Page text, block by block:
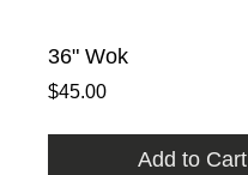
36" Wok
$45.00Price
Add to Cart